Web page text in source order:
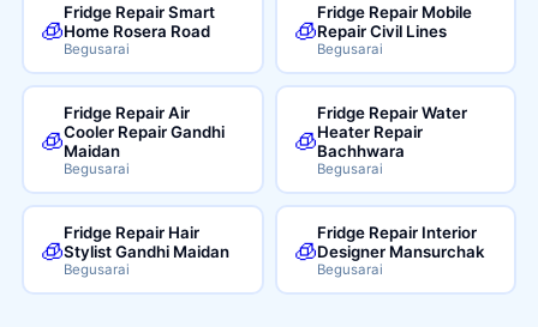
🧊
Fridge Repair Smart
Home Rosera Road
Begusarai
🧊
Fridge Repair Mobile
Repair Civil Lines
Begusarai
🧊
Fridge Repair Air
Cooler Repair Gandhi
Maidan
Begusarai
🧊
Fridge Repair Water
Heater Repair
Bachhwara
Begusarai
🧊
Fridge Repair Hair
Stylist Gandhi Maidan
Begusarai
🧊
Fridge Repair Interior
Designer Mansurchak
Begusarai